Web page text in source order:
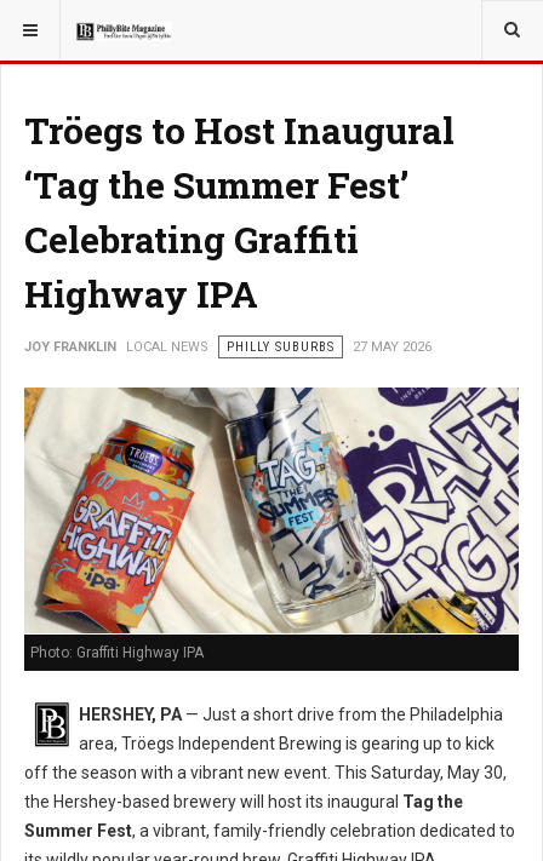
YOU ARE HERE: LOCAL NEWS
Tröegs to Host Inaugural
‘Tag the Summer Fest’
Celebrating Graffiti
Highway IPA
JOY FRANKLIN LOCAL NEWS PHILLY SUBURBS 27 MAY 2026
Photo: Graffiti Highway IPA
HERSHEY, PA — Just a short drive from the Philadelphia
area, Tröegs Independent Brewing is gearing up to kick
off the season with a vibrant new event. This Saturday, May 30,
the Hershey-based brewery will host its inaugural Tag the
Summer Fest, a vibrant, family-friendly celebration dedicated to